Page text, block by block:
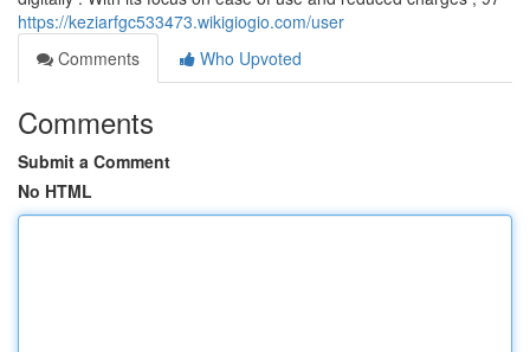
https://keziarfgc533473.wikigiogio.com/user
Comments
Who Upvoted
Comments
Submit a Comment
No HTML